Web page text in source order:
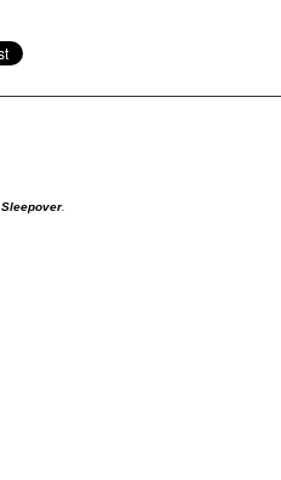
Sleepover.